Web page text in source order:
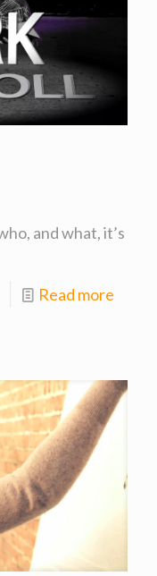
and what, it’s
Read more